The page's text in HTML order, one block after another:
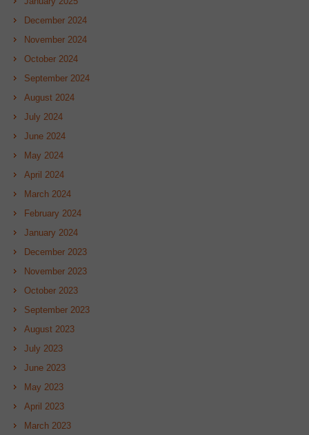
December 2024
November 2024
October 2024
September 2024
August 2024
July 2024
June 2024
May 2024
April 2024
March 2024
February 2024
January 2024
December 2023
November 2023
October 2023
September 2023
August 2023
July 2023
June 2023
May 2023
April 2023
March 2023